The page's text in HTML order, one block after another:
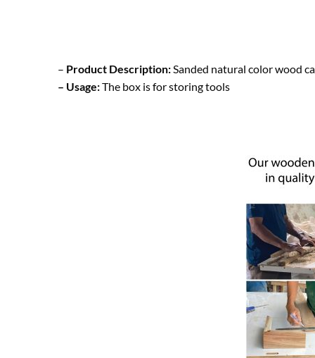
– Product Description:Sanded natural color wood
– Usage:The box is for storing tools